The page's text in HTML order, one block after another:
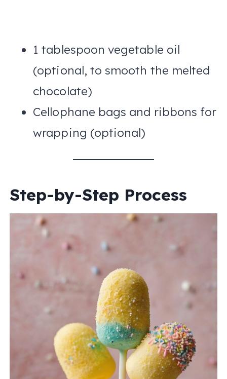
1 tablespoon vegetable oil
(optional, to smooth the melted
chocolate)
Cellophane bags and ribbons for
wrapping (optional)
Step-by-Step Process